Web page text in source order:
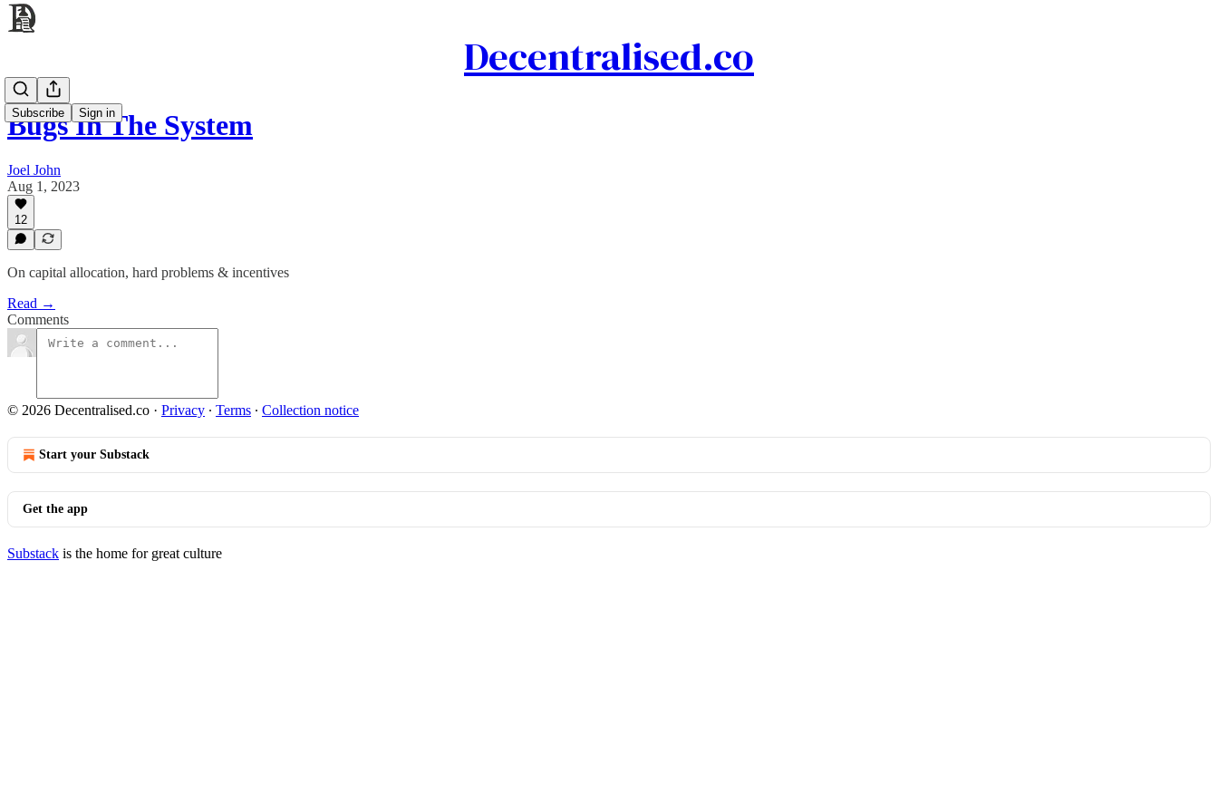
Decentralised.co
Subscribe Sign in
Bugs In The System
Joel John
Aug 1, 2023
12
On capital allocation, hard problems & incentives
Read →
Comments
© 2026 Decentralised.co · Privacy ∙ Terms ∙ Collection notice
Start your Substack
Get the app
Substack is the home for great culture